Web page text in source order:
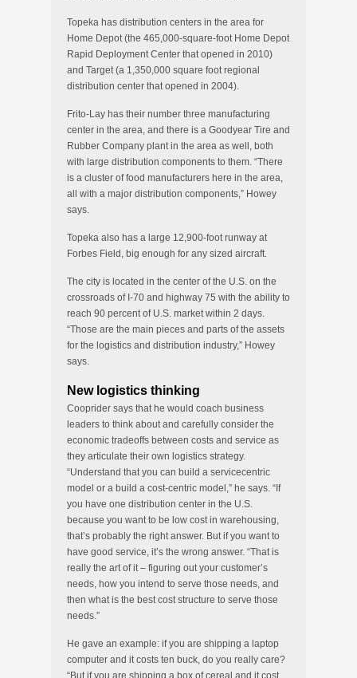
Topeka has distribution centers in the area for
Home Depot (the 465,000-square-foot Home Depot
Rapid Deployment Center that opened in 2010)
and Target (a 1,350,000 square foot regional
distribution center that opened in 2004).
Frito-Lay has their number three manufacturing
center in the area, and there is a Goodyear Tire and
Rubber Company plant in the area as well, both
with large distribution components to them. “There
is a cluster of food manufacturers here in the area,
all with a major distribution components,” Howey
says.
Topeka also has a large 12,900-foot runway at
Forbes Field, big enough for any sized aircraft.
The city is located in the center of the U.S. on the
crossroads of I-70 and highway 75 with the ability to
reach 90 percent of U.S. market within 2 days.
“Those are the main pieces and parts of the assets
for the logistics and distribution industry,” Howey
says.
New logistics thinking
Cooprider says that he would coach business
leaders to think about and carefully consider the
economic tradeoffs between costs and service as
they articulate their own logistics strategy.
“Understand that you can build a servicecentric
model or a build a cost-centric model,” he says. “If
you have one distribution center in the U.S.
because you want to be low cost in warehousing,
that’s probably the right answer. But if you want to
have good service, it’s the wrong answer. “That is
really the art of it – figuring out your customer’s
needs, how you intend to serve those needs, and
then what is the best cost structure to serve those
needs.”
He gave an example: if you are shipping a laptop
computer and it costs ten buck, do you really care?
“But if you are shipping a box of cereal and it cost